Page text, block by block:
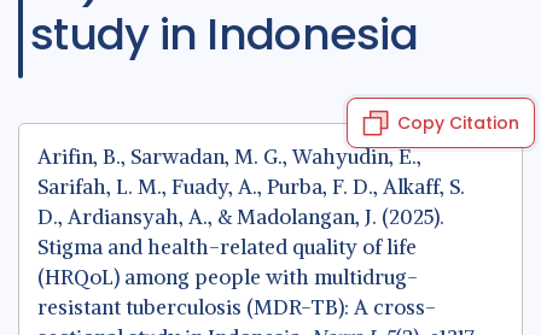
study in Indonesia
Copy Citation
Arifin, B., Sarwadan, M. G., Wahyudin, E.,
Sarifah, L. M., Fuady, A., Purba, F. D., Alkaff, S.
D., Ardiansyah, A., & Madolangan, J. (2025).
Stigma and health-related quality of life
(HRQoL) among people with multidrug-
resistant tuberculosis (MDR-TB): A cross-